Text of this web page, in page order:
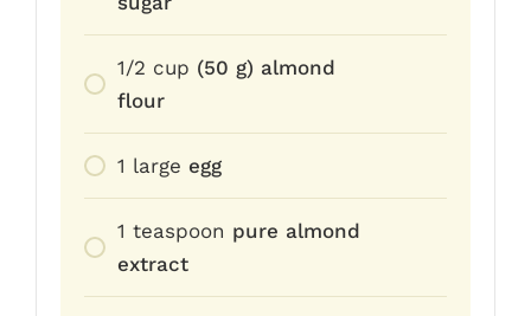
1/2 cup (50 g) almond
flour
1 large egg
1 teaspoon pure almond
extract